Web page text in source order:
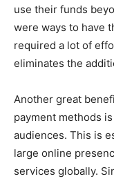
use their funds
were ways to have
required a lot of
eliminates the
Another great
payment methods
audiences. This is
large online
services globally.